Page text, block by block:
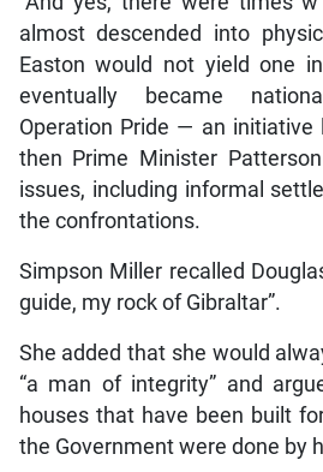
almost descended into
Easton would not yield one
eventually became
Operation Pride — an initiative
then Prime Minister
issues, including informal
the confrontations.
Simpson Miller recalled
guide, my rock of Gibraltar”.
She added that she would
“a man of integrity” and
houses that have been built
the Government were done by